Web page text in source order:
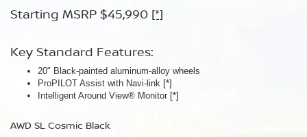
Starting MSRP $45,990 [*]
Key Standard Features:
20" Black-painted aluminum-alloy wheels
ProPILOT Assist with Navi-link [*]
Intelligent Around View® Monitor [*]
AWD SL Cosmic Black
Starting MSRP $49,990 [*]
Key Standard Features:
Panoramic moonroof
Bose Premium Audio System[*]
Leather-appointed seats
AWD Platinum Cosmic Black